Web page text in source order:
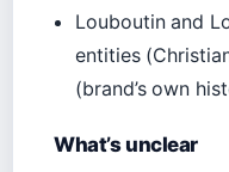
Louboutin and
entities
(brand’s own
What’s unclear